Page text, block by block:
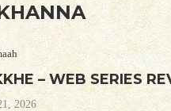
– WEB SERIES
2026